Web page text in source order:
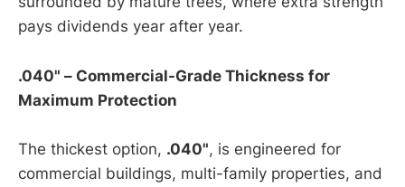
pays dividends year after year.
.040" – Commercial-Grade Thickness for
Maximum Protection
The thickest option, .040", is engineered for
commercial buildings, multi-family properties, and